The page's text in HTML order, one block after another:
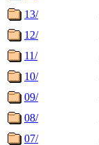
13/
12/
11/
10/
09/
08/
07/